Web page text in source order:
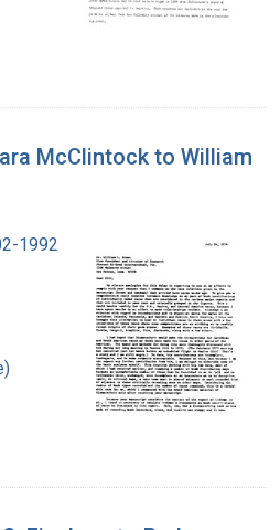
McClintock to William
1992